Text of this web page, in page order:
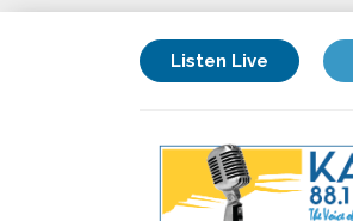
Listen Live